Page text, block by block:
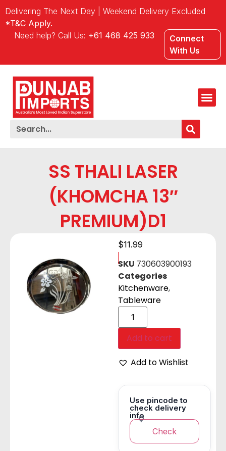
Delivering The Next Day | Weekend Delivery Excluded
*T&C Apply.
Need help? Call Us: +61 468 425 933
Connect
With Us
SS THALI LASER
(KHOMCHA 13″
PREMIUM)D1
$11.99
SKU 730603900193
Categories
Kitchenware,
Tableware
Add to cart
Add to Wishlist
Use pincode to
check delivery
info
Check